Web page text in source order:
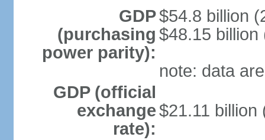
GDP
(purchasing
power parity):
$54.8 billion
$48.15 billion
note: data
GDP (official
exchange
rate):
$21.11 billion